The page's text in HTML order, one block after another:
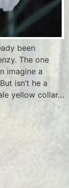
been
The one
imagine a
isn’t he a
yellow collar…